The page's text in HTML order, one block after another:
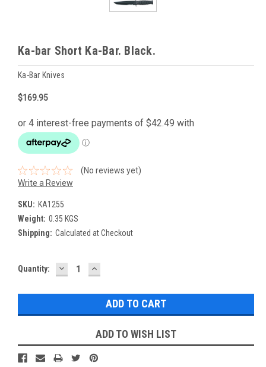
Ka-bar Short Ka-Bar. Black.
Ka-Bar Knives
$169.95
(No reviews yet)
Write a Review
SKU: KA1255
Weight: 0.35 KGS
Shipping: Calculated at Checkout
Current
Quantity: DECREASE
QUANTITY:
INCREASE
QUANTITY:
ADD TO WISH LIST